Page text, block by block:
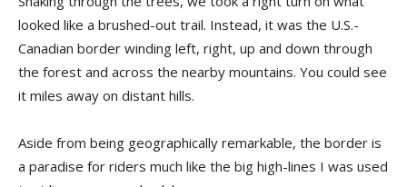
looked like a brushed-out trail. Instead, it was the U.S.-
Canadian border winding left, right, up and down through
the forest and across the nearby mountains. You could see
it miles away on distant hills.
Aside from being geographically remarkable, the border is
a paradise for riders much like the big high-lines I was used